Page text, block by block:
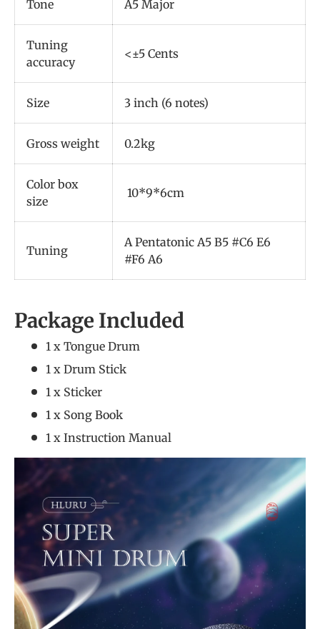
Tone A5 Major
Tuning
accuracy
<±5 Cents
Size 3 inch (6 notes)
Gross weight 0.2kg
Color box
size
10*9*6cm
Tuning
A Pentatonic A5 B5 #C6 E6
#F6 A6
Package Included
1 x Tongue Drum
1 x Drum Stick
1 x Sticker
1 x Song Book
1 x Instruction Manual